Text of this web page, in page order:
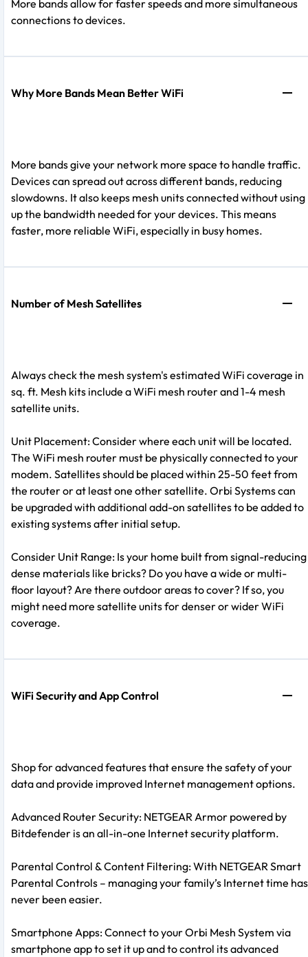
More bands allow for faster speeds and more simultaneous
connections to devices.
Why More Bands Mean Better WiFi
More bands give your network more space to handle traffic.
Devices can spread out across different bands, reducing
slowdowns. It also keeps mesh units connected without using
up the bandwidth needed for your devices. This means
faster, more reliable WiFi, especially in busy homes.
Number of Mesh Satellites
Always check the mesh system's estimated WiFi coverage in
sq. ft. Mesh kits include a WiFi mesh router and 1-4 mesh
satellite units.
Unit Placement: Consider where each unit will be located.
The WiFi mesh router must be physically connected to your
modem. Satellites should be placed within 25-50 feet from
the router or at least one other satellite. Orbi Systems can
be upgraded with additional add-on satellites to be added to
existing systems after initial setup.
Consider Unit Range: Is your home built from signal-reducing
dense materials like bricks? Do you have a wide or multi-
floor layout? Are there outdoor areas to cover? If so, you
might need more satellite units for denser or wider WiFi
coverage.
WiFi Security and App Control
Shop for advanced features that ensure the safety of your
data and provide improved Internet management options.
Advanced Router Security: NETGEAR Armor powered by
Bitdefender is an all-in-one Internet security platform.
Parental Control & Content Filtering: With NETGEAR Smart
Parental Controls – managing your family’s Internet time has
never been easier.
Smartphone Apps: Connect to your Orbi Mesh System via
smartphone app to set it up and to control its advanced